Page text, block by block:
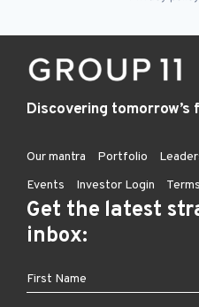
Platform
Retail
Technology
Discovering
Our mantra Portfolio
Events
Investor Login
Get the latest
inbox: